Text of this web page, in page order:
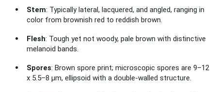
Stem: Typically lateral, lacquered, and angled, ranging in
color from brownish red to reddish brown.
Flesh: Tough yet not woody, pale brown with distinctive
melanoid bands.
Spores: Brown spore print; microscopic spores are 9–12
x 5.5–8 µm, ellipsoid with a double-walled structure.